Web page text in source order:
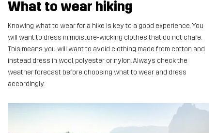
What to wear hiking
Knowing what to wear for a hike is key to a good experience. You
will want to dress in moisture-wicking clothes that do not chafe.
This means you will want to avoid clothing made from cotton and
instead dress in wool, polyester or nylon. Always check the
weather forecast before choosing what to wear and dress
accordingly.